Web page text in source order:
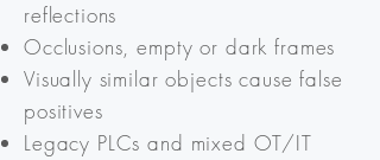
reflections
Occlusions, empty or dark frames
Visually similar objects cause false
positives
Legacy PLCs and mixed OT/IT